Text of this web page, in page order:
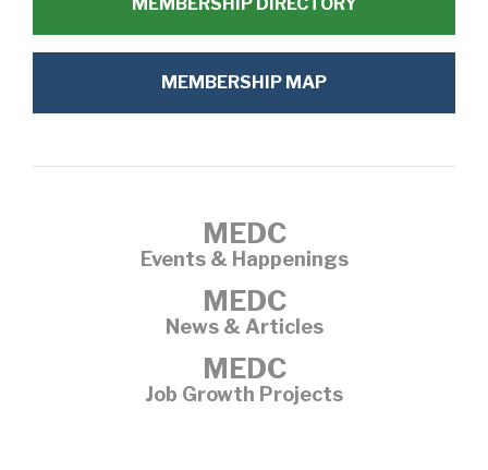
MEMBERSHIP MAP
MEDC
Events & Happenings
MEDC
News & Articles
MEDC
Job Growth Projects